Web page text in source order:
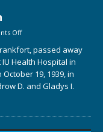
Off
passed away
Health Hospital in
19, 1939, in
D. and Gladys I.